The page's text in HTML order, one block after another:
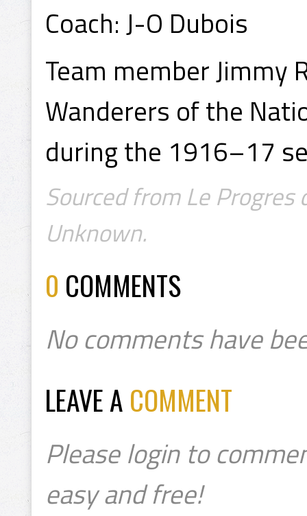
Coach: J-O Dubois
Team member Jimmy
Wanderers of the
during the 1916–17
Sourced from Le Progres
Unknown.
0 COMMENTS
No comments have
LEAVE A COMMENT
Please login to
easy and free!